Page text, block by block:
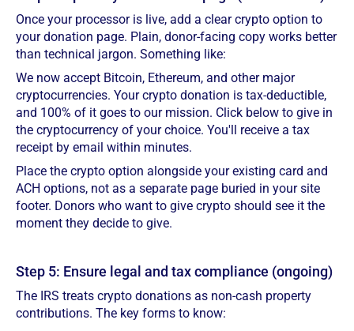
Once your processor is live, add a clear crypto option to
your donation page. Plain, donor-facing copy works better
than technical jargon. Something like:
We now accept Bitcoin, Ethereum, and other major
cryptocurrencies. Your crypto donation is tax-deductible,
and 100% of it goes to our mission. Click below to give in
the cryptocurrency of your choice. You'll receive a tax
receipt by email within minutes.
Place the crypto option alongside your existing card and
ACH options, not as a separate page buried in your site
footer. Donors who want to give crypto should see it the
moment they decide to give.
Step 5: Ensure legal and tax compliance (ongoing)
The IRS treats crypto donations as non-cash property
contributions. The key forms to know: